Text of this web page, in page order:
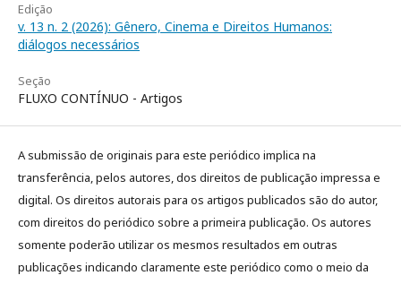
Edição
v. 13 n. 2 (2026): Gênero, Cinema e Direitos Humanos:
diálogos necessários
Seção
FLUXO CONTÍNUO - Artigos
A submissão de originais para este periódico implica na
transferência, pelos autores, dos direitos de publicação impressa e
digital. Os direitos autorais para os artigos publicados são do autor,
com direitos do periódico sobre a primeira publicação. Os autores
somente poderão utilizar os mesmos resultados em outras
publicações indicando claramente este periódico como o meio da